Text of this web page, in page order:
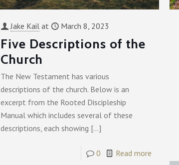
Jake Kail at March 8, 2023
Five Descriptions of the
Church
The New Testament has various
descriptions of the church. Below is an
excerpt from the Rooted Discipleship
Manual which includes several of these
descriptions, each showing […]
0 Read more